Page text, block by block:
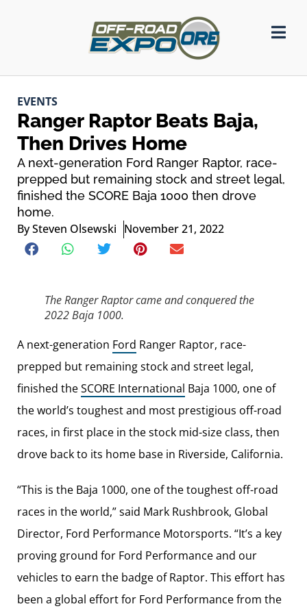
EVENTS
Ranger Raptor Beats Baja,
Then Drives Home
A next-generation Ford Ranger Raptor, race-
prepped but remaining stock and street legal,
finished the SCORE Baja 1000 then drove
home.
BySteven Olsewski November 21, 2022
The Ranger Raptor came and conquered the
2022 Baja 1000.
A next-generation Ford Ranger Raptor, race-
prepped but remaining stock and street legal,
finished theSCORE International Baja 1000, one of
the world’s toughest and most prestigious off-road
races, in first place in the stock mid-size class, then
drove back to its home base in Riverside, California.
“This is the Baja 1000, one of the toughest off-road
races in the world,” said Mark Rushbrook, Global
Director, Ford Performance Motorsports. “It’s a key
proving ground for Ford Performance and our
vehicles to earn the badge of Raptor. This effort has
been a global effort for Ford Performance from the